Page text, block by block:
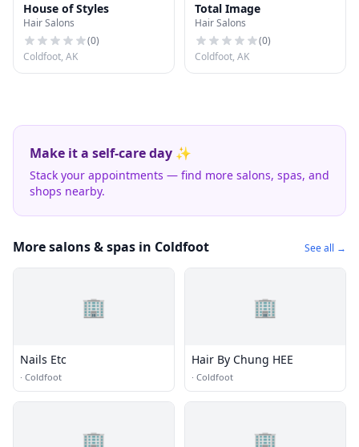
House of Styles
Hair Salons
(0)
Coldfoot, AK
Total Image
Hair Salons
(0)
Coldfoot, AK
Make it a self-care day ✨
Stack your appointments — find more salons, spas, and
shops nearby.
More salons & spas in Coldfoot See all →
🏢
Nails Etc
· Coldfoot
🏢
Hair By Chung HEE
· Coldfoot
🏢 🏢